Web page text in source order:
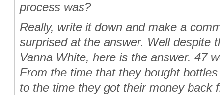
process was?
Really, write it down and make a
surprised at the answer. Well despite
Vanna White, here is the answer. 47
From the time that they bought
to the time they got their money back